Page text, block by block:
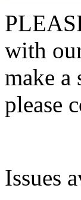
with
make a
please
Issues